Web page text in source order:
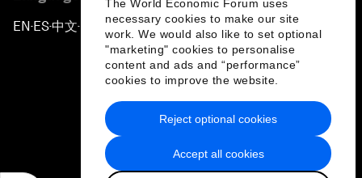
The World Economic Forum uses
necessary cookies to make our site
work. We would also like to set optional
"marketing" cookies to personalise
content and ads and “performance”
cookies to improve the website.
Accept all cookies
Reject optional cookies
EN ▪ES▪中文▪ 日本語
Privacy Policy & Terms of Service
Sitemap